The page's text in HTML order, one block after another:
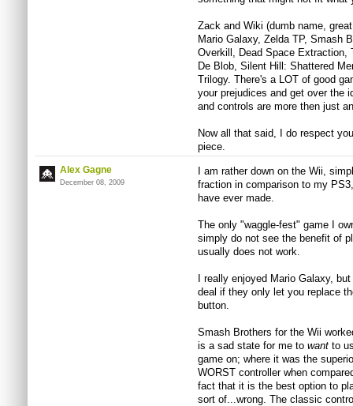
Zack and Wiki (dumb name,
Mario Galaxy, Zelda TP, Smash
Overkill, Dead Space Extraction,
De Blob, Silent Hill: Shattered
Trilogy. There's a LOT of good
your prejudices and get over the
and controls are more then just
Now all that said, I do respect
piece.
Alex Gagne
December 08, 2009
I am rather down on the Wii,
fraction in comparison to my
have ever made.
The only "waggle-fest" game I
simply do not see the benefit of
usually does not work.
I really enjoyed Mario Galaxy,
deal if they only let you replace
button.
Smash Brothers for the Wii
is a sad state for me to wantto
game on; where it was the
WORST controller when
fact that it is the best option to
sort of...wrong. The classic